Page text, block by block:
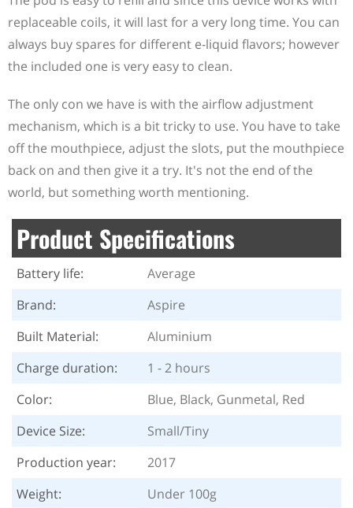
replaceable coils, it will last for a very long time. You can
always buy spares for different e-liquid flavors; however
the included one is very easy to clean.
The only con we have is with the airflow adjustment
mechanism, which is a bit tricky to use. You have to take
off the mouthpiece, adjust the slots, put the mouthpiece
back on and then give it a try. It's not the end of the
world, but something worth mentioning.
Product Specifications
Battery life:
Average
Brand:
Aspire
Built Material:
Aluminium
Charge duration:
1 - 2 hours
Color:
Blue, Black, Gunmetal, Red
Device Size:
Small/Tiny
Production year:
2017
Weight:
Under 100g